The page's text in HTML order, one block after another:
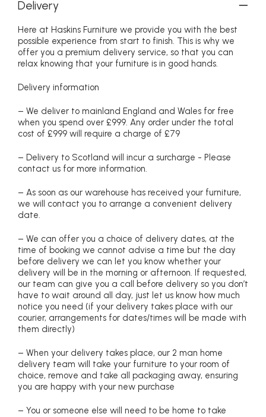
Delivery
Here at Haskins Furniture we provide you with the best
possible experience from start to finish. This is why we
offer you a premium delivery service, so that you can
relax knowing that your furniture is in good hands.
Delivery information
– We deliver to mainland England and Wales for free
when you spend over £999. Any order under the total
cost of £999 will require a charge of £79
– Delivery to Scotland will incur a surcharge - Please
contact us for more information.
– As soon as our warehouse has received your furniture,
we will contact you to arrange a convenient delivery
date.
– We can offer you a choice of delivery dates, at the
time of booking we cannot advise a time but the day
before delivery we can let you know whether your
delivery will be in the morning or afternoon. If requested,
our team can give you a call before delivery so you don’t
have to wait around all day, just let us know how much
notice you need (if your delivery takes place with our
courier, arrangements for dates/times will be made with
them directly)
– When your delivery takes place, our 2 man home
delivery team will take your furniture to your room of
choice, remove and take all packaging away, ensuring
you are happy with your new purchase
– You or someone else will need to be home to take